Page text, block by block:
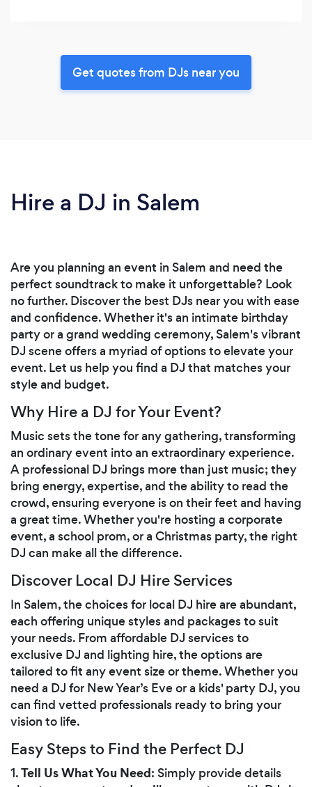
Get quotes from DJs near you
Hire a DJ in Salem
Are you planning an event in Salem and need the
perfect soundtrack to make it unforgettable? Look
no further. Discover the best DJs near you with ease
and confidence. Whether it's an intimate birthday
party or a grand wedding ceremony, Salem's vibrant
DJ scene offers a myriad of options to elevate your
event. Let us help you find a DJ that matches your
style and budget.
Why Hire a DJ for Your Event?
Music sets the tone for any gathering, transforming
an ordinary event into an extraordinary experience.
A professional DJ brings more than just music; they
bring energy, expertise, and the ability to read the
crowd, ensuring everyone is on their feet and having
a great time. Whether you're hosting a corporate
event, a school prom, or a Christmas party, the right
DJ can make all the difference.
Discover Local DJ Hire Services
In Salem, the choices for local DJ hire are abundant,
each offering unique styles and packages to suit
your needs. From affordable DJ services to
exclusive DJ and lighting hire, the options are
tailored to fit any event size or theme. Whether you
need a DJ for New Year’s Eve or a kids' party DJ, you
can find vetted professionals ready to bring your
vision to life.
Easy Steps to Find the Perfect DJ
1.Tell Us What You Need: Simply provide details